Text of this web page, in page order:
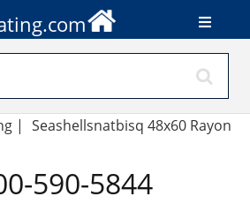
| Seashellsnatbisq 48x60 Rayon
590-5844